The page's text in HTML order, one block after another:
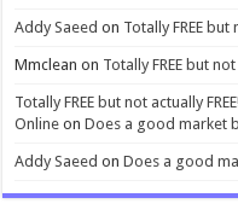
Addy Saeed on Totally FREE but
Mmclean on Totally FREE but not
Totally FREE but not actually
Online onDoes a good market
Addy Saeed onDoes a good